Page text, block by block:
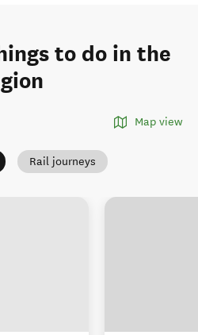
to do in the
Map view
Rail journeys